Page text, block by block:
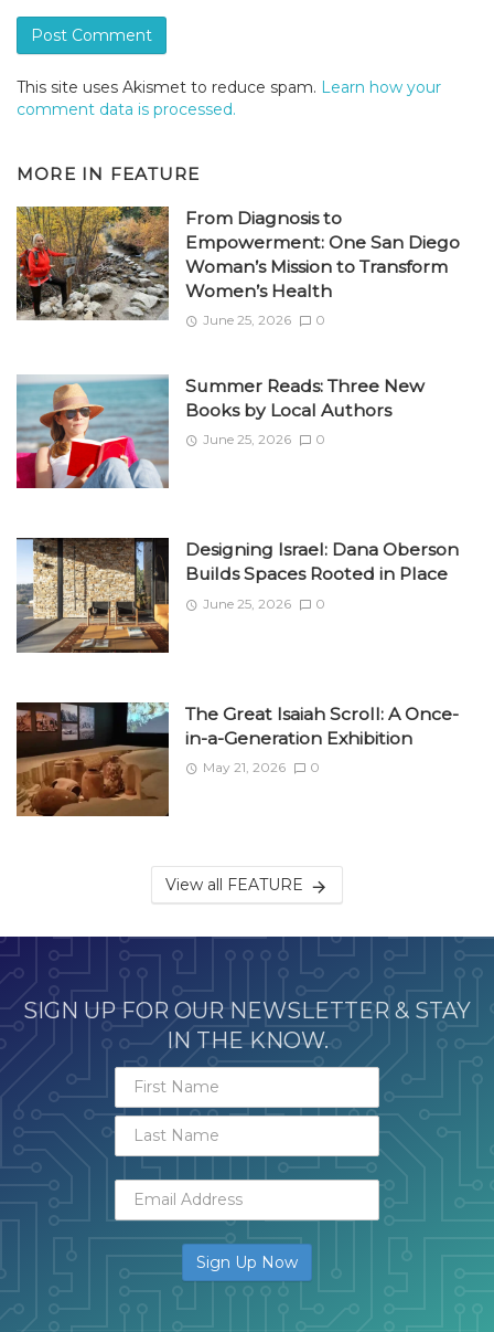
This site uses Akismet to reduce spam. Learn how your
comment data is processed.
MORE IN FEATURE
From Diagnosis to
Empowerment: One San Diego
Woman’s Mission to Transform
Women’s Health
June 25, 2026 0
Summer Reads: Three New
Books by Local Authors
June 25, 2026 0
Designing Israel: Dana Oberson
Builds Spaces Rooted in Place
June 25, 2026 0
The Great Isaiah Scroll: A Once-
in-a-Generation Exhibition
May 21, 2026 0
View all FEATURE
SIGN UP FOR OUR NEWSLETTER & STAY
IN THE KNOW.